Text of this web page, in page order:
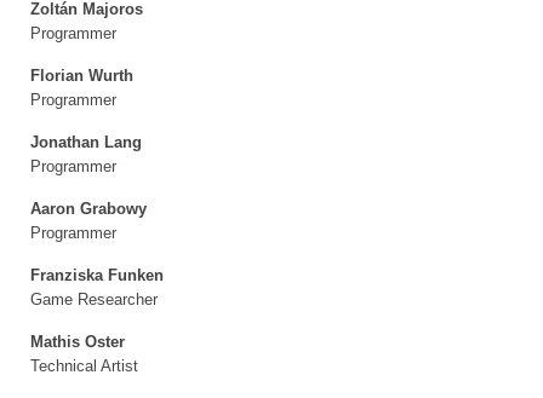
Zoltán Majoros
Programmer
Florian Wurth
Programmer
Jonathan Lang
Programmer
Aaron Grabowy
Programmer
Franziska Funken
Game Researcher
Mathis Oster
Technical Artist